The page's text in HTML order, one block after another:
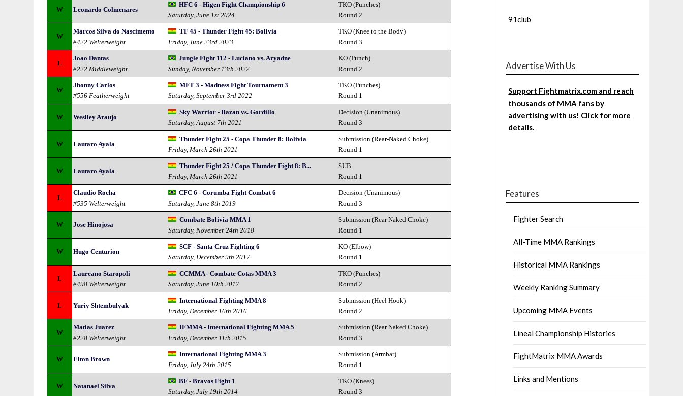
W Leonardo Colmenares
HFC 6 - Higen Fight Championship 6
Saturday, June 1st 2024
TKO (Punches)
Round 2
W
Marcos Silva do Nascimento
#422 Welterweight
TF 45 - Thunder Fight 45: Bolivia
Friday, June 23rd 2023
TKO (Knee to the Body)
Round 3
L
Joao Dantas
#222 Middleweight
Jungle Fight 112 - Luciano vs. Aryadne
Sunday, November 13th 2022
KO (Punch)
Round 2
W
Jhonny Carlos
#556 Featherweight
MFT 3 - Madness Fight Tournament 3
Saturday, September 3rd 2022
TKO (Punches)
Round 1
W Weslley Araujo
Sky Warrior - Bazan vs. Gordillo
Saturday, August 7th 2021
Decision (Unanimous)
Round 3
W Lautaro Ayala
Thunder Fight 25 - Copa Thunder 8: Bolivia
Friday, March 26th 2021
Submission (Rear-Naked Choke)
Round 1
W Lautaro Ayala
Thunder Fight 25 / Copa Thunder Fight 8: B...
Friday, March 26th 2021
SUB
Round 1
L
Claudio Rocha
#535 Welterweight
CFC 6 - Corumba Fight Combat 6
Saturday, June 8th 2019
Decision (Unanimous)
Round 3
W Jose Hinojosa
Combate Bolivia MMA 1
Saturday, November 24th 2018
Submission (Rear Naked Choke)
Round 1
W Hugo Centurion
SCF - Santa Cruz Fighting 6
Saturday, December 9th 2017
KO (Elbow)
Round 1
L
Laureano Staropoli
#498 Welterweight
CCMMA - Combate Cotas MMA 3
Saturday, June 10th 2017
TKO (Punches)
Round 2
L Yuriy Shtembulyak
International Fighting MMA 8
Friday, December 16th 2016
Submission (Heel Hook)
Round 2
W
Matias Juarez
#228 Welterweight
IFMMA - International Fighting MMA 5
Friday, December 11th 2015
Submission (Rear Naked Choke)
Round 3
W Elton Brown
International Fighting MMA 3
Friday, July 24th 2015
Submission (Armbar)
Round 1
W Natanael Silva
BF - Bravos Fight 1
Saturday, July 19th 2014
TKO (Knees)
Round 3
91club
Advertise With Us
Support Fightmatrix.com and reach
thousands of MMA fans by
advertising with us! Click for more
details.
Features
Fighter Search
All-Time MMA Rankings
Historical MMA Rankings
Weekly Ranking Summary
Upcoming MMA Events
Lineal Championship Histories
FightMatrix MMA Awards
Links and Mentions